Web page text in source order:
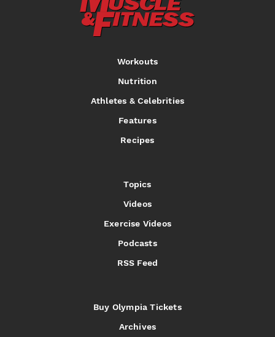
Workouts
Nutrition
Athletes & Celebrities
Features
Recipes
Topics
Videos
Exercise Videos
Podcasts
RSS Feed
Buy Olympia Tickets
Archives